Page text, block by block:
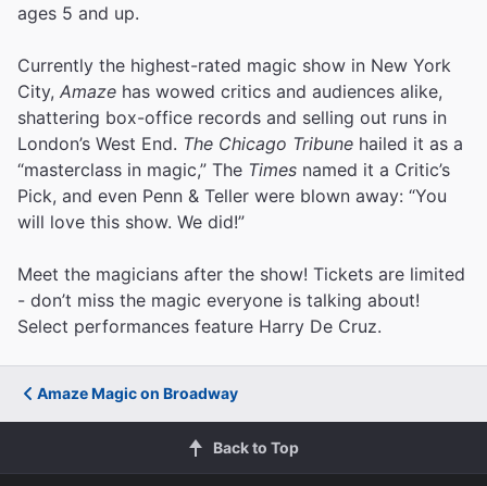
ages 5 and up.
Currently the highest-rated magic show in New York
City, Amaze has wowed critics and audiences alike,
shattering box-office records and selling out runs in
London’s West End. The Chicago Tribune hailed it as a
“masterclass in magic,” The Times named it a Critic’s
Pick, and even Penn & Teller were blown away: “You
will love this show. We did!”
Meet the magicians after the show! Tickets are limited
- don’t miss the magic everyone is talking about!
Select performances feature Harry De Cruz.
Amaze Magic on Broadway
Back to Top